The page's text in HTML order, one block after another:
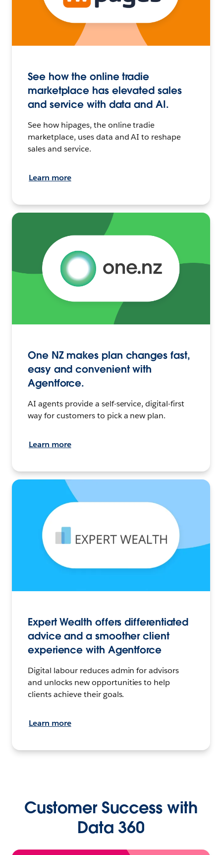
See how the online tradie
marketplace has elevated sales
and service with data and AI.
See how hipages, the online tradie
marketplace, uses data and AI to reshape
sales and service.
Learn more
One NZ makes plan changes fast,
easy and convenient with
Agentforce.
AI agents provide a self-service, digital-first
way for customers to pick a new plan.
Learn more
Expert Wealth offers differentiated
advice and a smoother client
experience with Agentforce
Digital labour reduces admin for advisors
and unlocks new opportunities to help
clients achieve their goals.
Learn more
Customer Success with
Data 360